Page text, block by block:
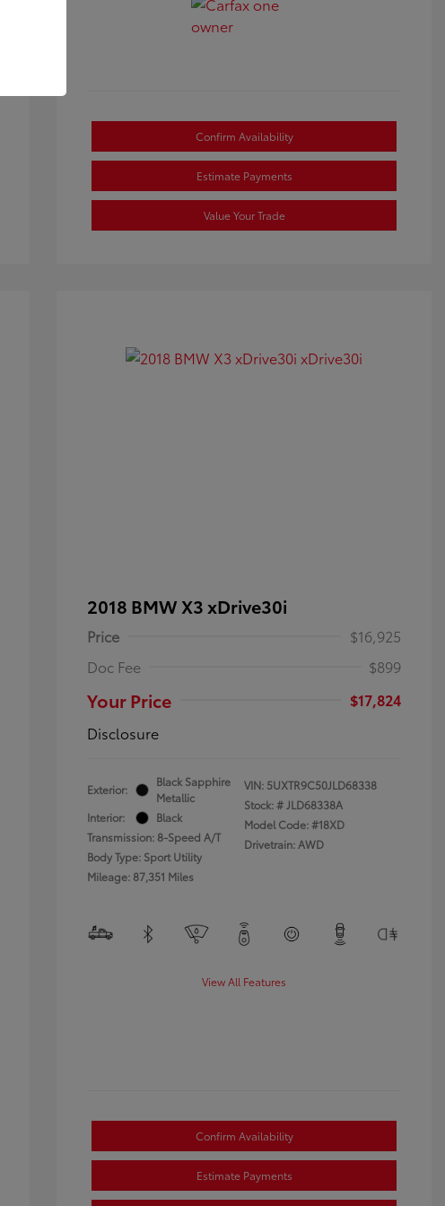
Confirm Availability
Estimate Payments
Value Your Trade
2018 BMW X3 xDrive30i
Price
$16,925
Doc Fee
$899
Your Price
$17,824
Disclosure
Exterior:
Black Sapphire
Metallic
Interior:
Black
Transmission: 8-Speed A/T
Body Type: Sport Utility
Mileage: 87,351 Miles
VIN: 5UXTR9C50JLD68338
Stock: #JLD68338A
Model Code: #18XD
Drivetrain: AWD
View All Features
Confirm Availability
Estimate Payments